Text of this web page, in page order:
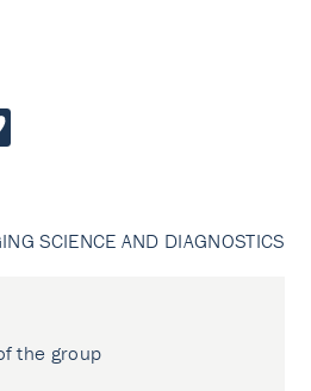
SCIENCE AND DIAGNOSTICS
the group